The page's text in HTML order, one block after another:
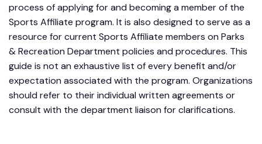
process of applying for and becoming a member of the
Sports Affiliate program. It is also designed to serve as a
resource for current Sports Affiliate members on Parks
& Recreation Department policies and procedures. This
guide is not an exhaustive list of every benefit and/or
expectation associated with the program. Organizations
should refer to their individual written agreements or
consult with the department liaison for clarifications.